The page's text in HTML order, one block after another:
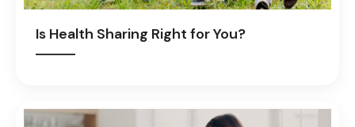
Is Health Sharing Right for You?